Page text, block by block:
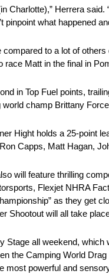
Charlotte),” Herrera
pinpoint what happened
compared to a lot of
Matt in the final in
in Top Fuel points,
champ Brittany
Hight holds a 25-point
Capps, Matt Hagan,
will feature thrilling
Flexjet NHRA
as they get
Shootout will all take
Stage all weekend,
the Camping World
most powerful and